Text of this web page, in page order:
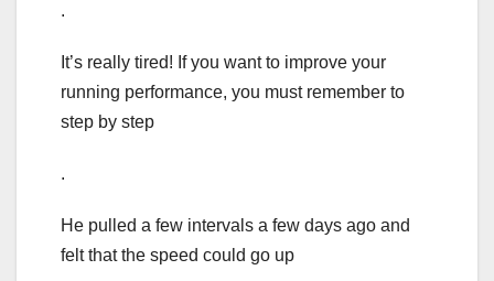
.
It’s really tired! If you want to improve your
running performance, you must remember to
step by step
.
He pulled a few intervals a few days ago and
felt that the speed could go up